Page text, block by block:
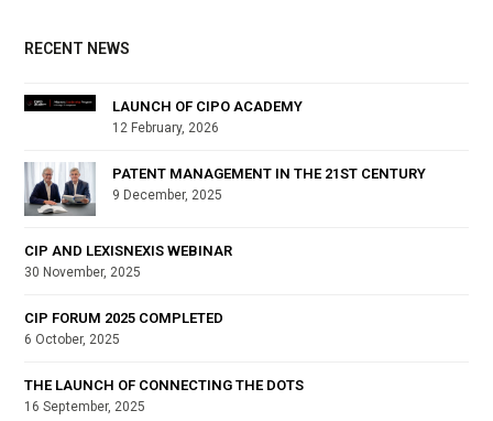
RECENT NEWS
LAUNCH OF CIPO ACADEMY
12 February, 2026
PATENT MANAGEMENT IN THE 21ST CENTURY
9 December, 2025
CIP AND LEXISNEXIS WEBINAR
30 November, 2025
CIP FORUM 2025 COMPLETED
6 October, 2025
THE LAUNCH OF CONNECTING THE DOTS
16 September, 2025